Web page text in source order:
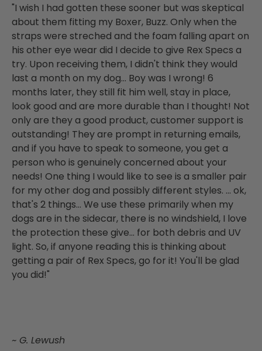
"I wish I had gotten these sooner but was skeptical
about them fitting my Boxer, Buzz. Only when the
straps were streched and the foam falling apart on
his other eye wear did I decide to give Rex Specs a
try. Upon receiving them, I didn't think they would
last a month on my dog... Boy was I wrong! 6
months later, they still fit him well, stay in place,
look good and are more durable than I thought! Not
only are they a good product, customer support is
outstanding! They are prompt in returning emails,
and if you have to speak to someone, you get a
person who is genuinely concerned about your
needs! One thing I would like to see is a smaller pair
for my other dog and possibly different styles. ... ok,
that's 2 things... We use these primarily when my
dogs are in the sidecar, there is no windshield, I love
the protection these give... for both debris and UV
light. So, if anyone reading this is thinking about
getting a pair of Rex Specs, go for it! You'll be glad
you did!"
~ G. Lewush